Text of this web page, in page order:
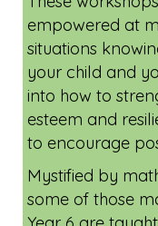
Online Family
available for all
These
empowered at
situations
your child and
into how to
esteem and